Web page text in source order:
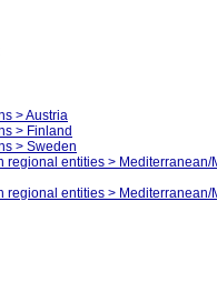
> Austria
> Finland
> Sweden
regional entities > Mediterranean/
regional entities > Mediterranean/